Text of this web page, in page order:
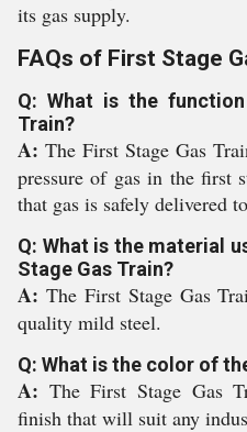
its gas supply.
FAQs of First Stage
Q: What is the
Train?
A: The First Stage Gas
pressure of gas in the first
that gas is safely delivered
Q: What is the material
Stage Gas Train?
A: The First Stage Gas
quality mild steel.
Q: What is the color of
A: The First Stage Gas
finish that will suit any